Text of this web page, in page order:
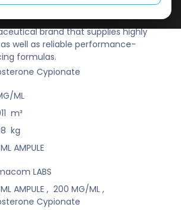
its pharmaceutical-grade quality,
Labs is a deep-rooted
brand that supplies highly
well as reliable performance-
formulas.
Cypionate
ML
m³
kg
AMPULE
LABS
AMPULE , 200 MG/ML,
Cypionate